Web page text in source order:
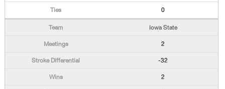
0
Iowa State
2
-32
2